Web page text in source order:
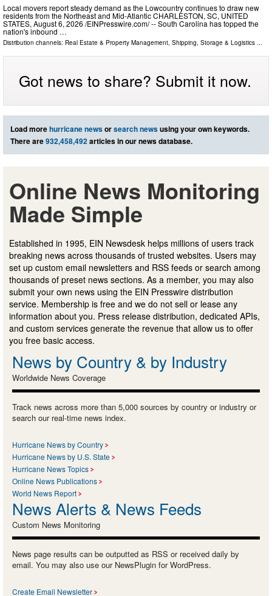
Local movers report steady demand as the Lowcountry continues to draw new
residents from the Northeast and Mid-Atlantic CHARLESTON, SC, UNITED
STATES, August 6, 2026 /⁨EINPresswire.com⁩/ -- South Carolina has topped the
nation's inbound …
Distribution channels: Real Estate & Property Management Shipping, Storage & Logistics
Got news to share? Submit it now.
Load morehurricane newsorsearch newsusing your own keywords.
There are932,458,492articles in our news database.
Online News Monitoring
Made Simple
Established in 1995, EIN Newsdesk helps millions of users track
breaking news across thousands of trusted websites. Users may
set up custom email newsletters and RSS feeds or search among
thousands of preset news sections. As a member, you may also
submit your own news using the EIN Presswire distribution
service. Membership is free and we do not sell or lease any
information about you. Press release distribution, dedicated APIs,
and custom services generate the revenue that allow us to offer
you free basic access.
News by Country & by Industry
Worldwide News Coverage
Track news across more than 5,000 sources by country or industry or
search our real-time news index.
Hurricane News by Country
Hurricane News by U.S. State
Hurricane News Topics
Online News Publications
World News Report
News Alerts & News Feeds
Custom News Monitoring
News page results can be outputted as RSS or received daily by
email. You may also use our NewsPlugin for WordPress.
Create Email Newsletter